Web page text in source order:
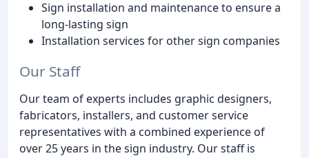
Sign installation and maintenance to ensure a
long-lasting sign
Installation services for other sign companies
Our Staff
Our team of experts includes graphic designers,
fabricators, installers, and customer service
representatives with a combined experience of
over 25 years in the sign industry. Our staff is